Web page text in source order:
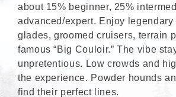
about 15% beginner, 25%
advanced/expert. Enjoy legendary
glades, groomed cruisers, terrain
famous “Big Couloir.” The vibe
unpretentious. Low crowds and
the experience. Powder hounds
find their perfect lines.